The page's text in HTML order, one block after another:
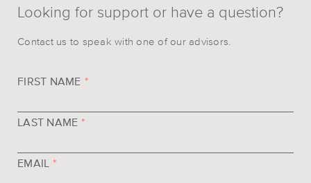
Looking for support or have a question?
Contact us to speak with one of our advisors.
FIRST NAME *
LAST NAME *
EMAIL *